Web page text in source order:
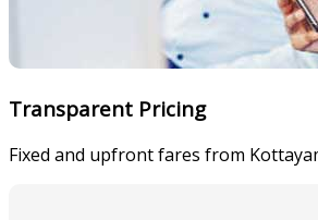
Transparent Pricing
Fixed and upfront fares from